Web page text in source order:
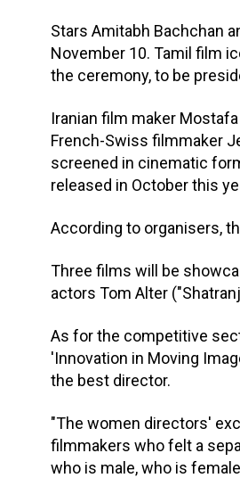
Stars Amitabh Bachchan
November 10. Tamil film
the ceremony, to be
Iranian film maker
French-Swiss filmmaker
screened in cinematic
released in October this
According to organisers,
Three films will be
actors Tom Alter
As for the competitive
'Innovation in Moving
the best director.
"The women directors'
filmmakers who felt a
who is male, who is